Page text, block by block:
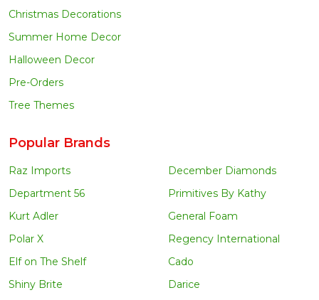
Christmas Decorations
Summer Home Decor
Halloween Decor
Pre-Orders
Tree Themes
Popular Brands
Raz Imports
Department 56
Kurt Adler
Polar X
Elf on The Shelf
Shiny Brite
December Diamonds
Primitives By Kathy
General Foam
Regency International
Cado
Darice